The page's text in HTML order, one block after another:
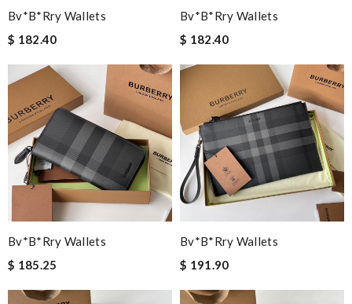
Bv*b*rry Wallets
$ 182.40
Bv*b*rry Wallets
$ 182.40
Bv*b*rry Wallets
$ 185.25
Bv*b*rry Wallets
$ 191.90